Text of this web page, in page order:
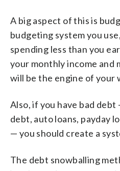
A big aspect of this is
budgeting system you
spending less than you
your monthly income and
will be the engine of your
Also, if you have bad
debt, auto loans, payday
— you should create a
The debt snowballing